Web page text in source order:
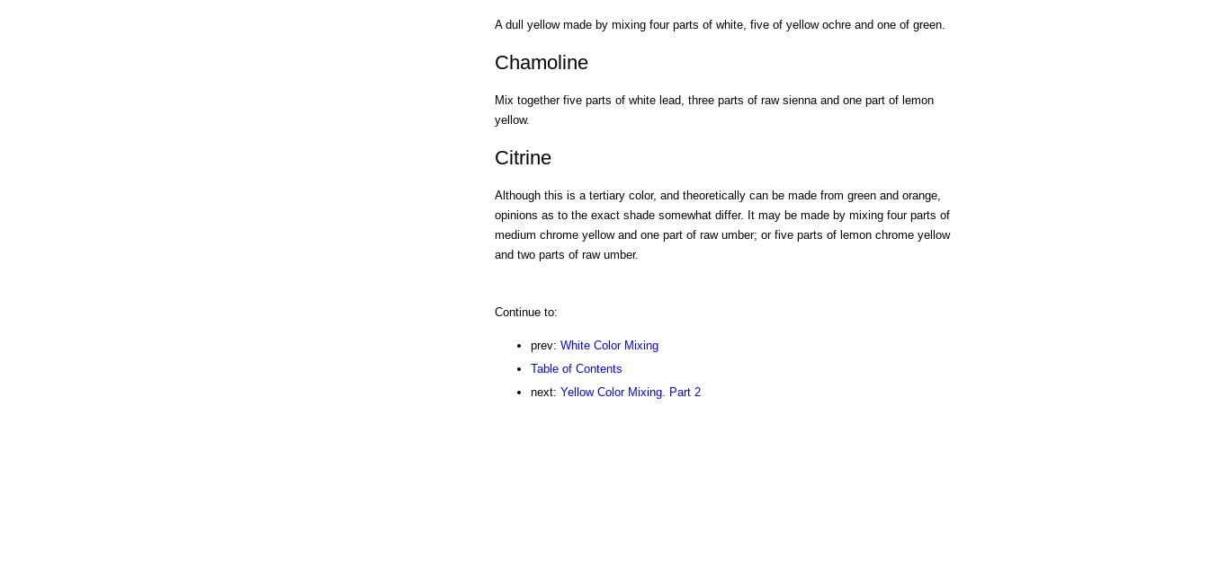
A dull yellow made by mixing four parts of white, five of yellow ochre and one of green.
Chamoline
Mix together five parts of white lead, three parts of raw sienna and one part of lemon
yellow.
Citrine
Although this is a tertiary color, and theoretically can be made from green and orange,
opinions as to the exact shade somewhat differ. It may be made by mixing four parts of
medium chrome yellow and one part of raw umber; or five parts of lemon chrome yellow
and two parts of raw umber.
Continue to:
prev: White Color Mixing
Table of Contents
next: Yellow Color Mixing. Part 2